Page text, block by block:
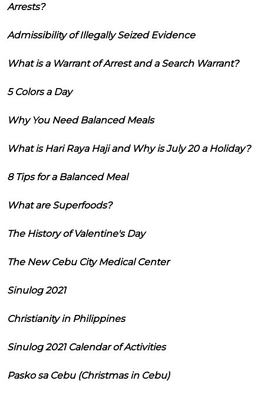
Arrests?
Admissibility of Illegally Seized Evidence
What is a Warrant of Arrest and a Search Warrant?
5 Colors a Day
Why You Need Balanced Meals
What is Hari Raya Haji and Why is July 20 a Holiday?
8 Tips for a Balanced Meal
What are Superfoods?
The History of Valentine's Day
The New Cebu City Medical Center
Sinulog 2021
Christianity in Philippines
Sinulog 2021 Calendar of Activities
Pasko sa Cebu (Christmas in Cebu)